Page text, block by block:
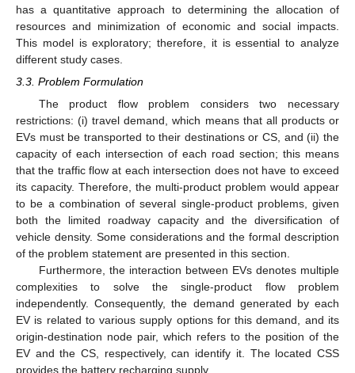
has a quantitative approach to determining the allocation of
resources and minimization of economic and social impacts.
This model is exploratory; therefore, it is essential to analyze
different study cases.
3.3. Problem Formulation
The product flow problem considers two necessary
restrictions: (i) travel demand, which means that all products or
EVs must be transported to their destinations or CS, and (ii) the
capacity of each intersection of each road section; this means
that the traffic flow at each intersection does not have to exceed
its capacity. Therefore, the multi-product problem would appear
to be a combination of several single-product problems, given
both the limited roadway capacity and the diversification of
vehicle density. Some considerations and the formal description
of the problem statement are presented in this section.
Furthermore, the interaction between EVs denotes multiple
complexities to solve the single-product flow problem
independently. Consequently, the demand generated by each
EV is related to various supply options for this demand, and its
origin-destination node pair, which refers to the position of the
EV and the CS, respectively, can identify it. The located CSS
provides the battery recharging supply.